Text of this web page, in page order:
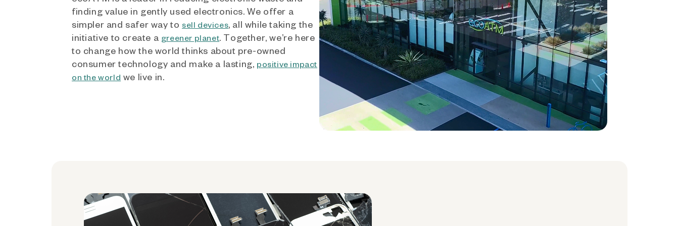
finding value in gently used electronics. We offer a
simpler and safer way to sell devices, all while taking the
initiative to create a greener planet. Together, we’re here
to change how the world thinks about pre-owned
consumer technology and make a lasting, positive impact
on the world we live in.